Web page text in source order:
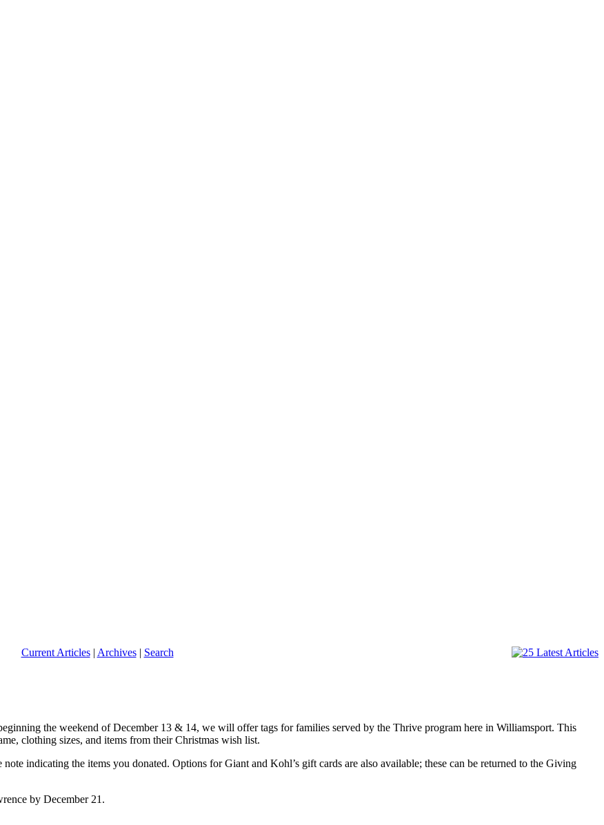
Current Articles| Archives| Search
the weekend of December 13 & 14, we will offer tags for families served by the Thrive program here in Williamsport. This
clothing sizes, and items from their Christmas wish list.
indicating the items you donated. Options for Giant and Kohl’s gift cards are also available; these can be returned to the Giving
by December 21.